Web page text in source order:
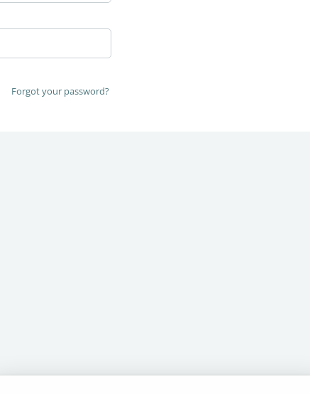
Forgot your password?